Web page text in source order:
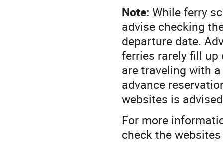
Note: While ferry
advise checking
departure date.
ferries rarely fill up
are traveling with
advance
websites is
For more
check the